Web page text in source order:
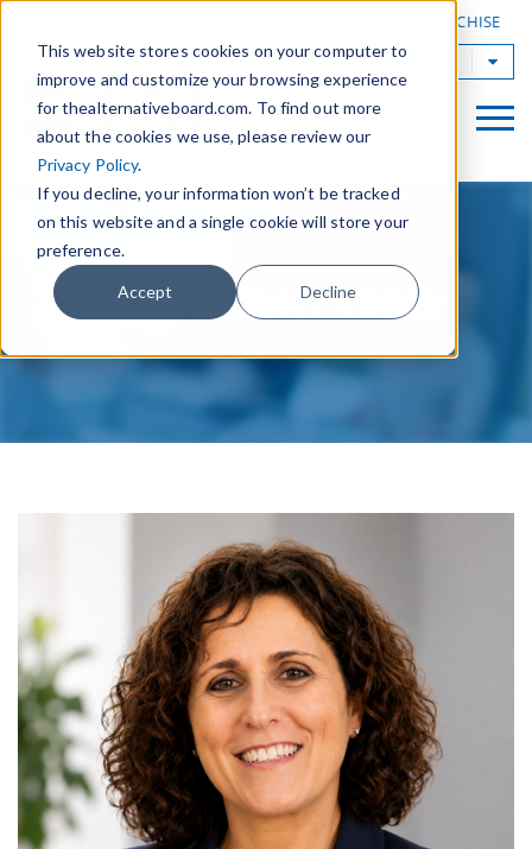
This website stores cookies on your computer to
improve and customize your browsing experience
for thealternativeboard.com. To find out more
about the cookies we use, please review our
Privacy Policy.
If you decline, your information won’t be tracked
on this website and a single cookie will store your
preference.
Accept Decline
OWN A TAB FRANCHISE
TAB Worldwide
TAB Hudson Valley